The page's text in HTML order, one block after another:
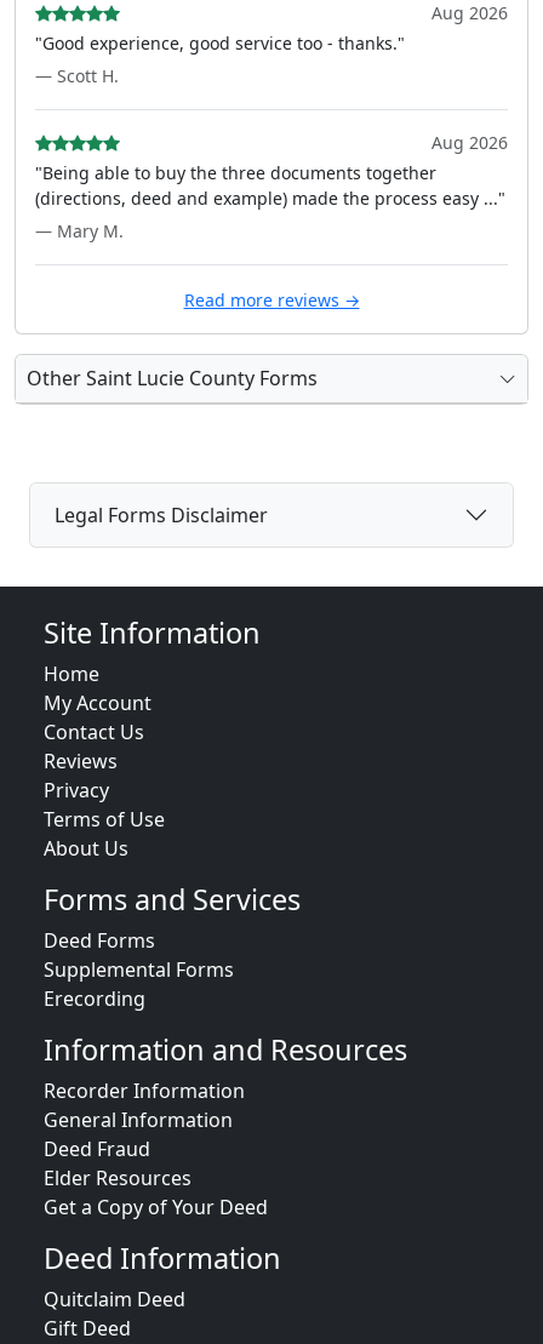
Aug 2026
"Good experience, good service too - thanks."
— Scott H.
Aug 2026
"Being able to buy the three documents together
(directions, deed and example) made the process easy ..."
— Mary M.
Read more reviews →
Other Saint Lucie County Forms
Legal Forms Disclaimer
Site Information
Home
My Account
Contact Us
Reviews
Privacy
Terms of Use
About Us
Forms and Services
Deed Forms
Supplemental Forms
Erecording
Information and Resources
Recorder Information
General Information
Deed Fraud
Elder Resources
Get a Copy of Your Deed
Deed Information
Quitclaim Deed
Gift Deed